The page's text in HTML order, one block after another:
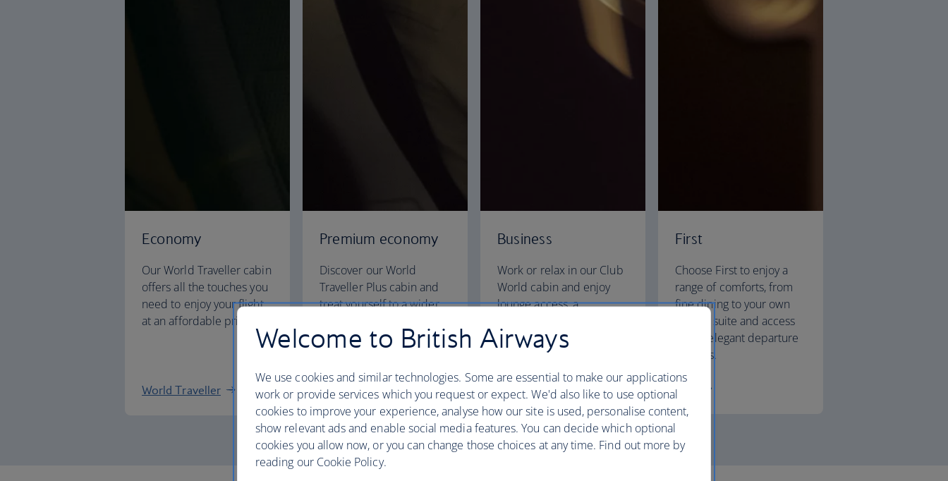
Economy
Our World Traveller cabin
offers all the touches you
need to enjoy your flight
at an affordable price.
World Traveller
Premium economy
Discover our World
Traveller Plus cabin and
treat yourself to a wider
a separate, quieter cabin.
World Traveller Plus
Business
Work or relax in our Club
World cabin and enjoy
lounge access, a
and fully flat beds for a
restful sleep.
Club World
First
Choose First to enjoy a
range of comforts, from
fine dining to your own
private suite and access
to our elegant departure
lounges.
First
Welcome to British Airways
We use cookies and similar technologies. Some are essential to make our applications
work or provide services which you request or expect. We'd also like to use optional
cookies to improve your experience, analyse how our site is used, personalise content,
show relevant ads and enable social media features. You can decide which optional
cookies you allow now, or you can change those choices at any time. Find out more by
reading our Cookie Policy.